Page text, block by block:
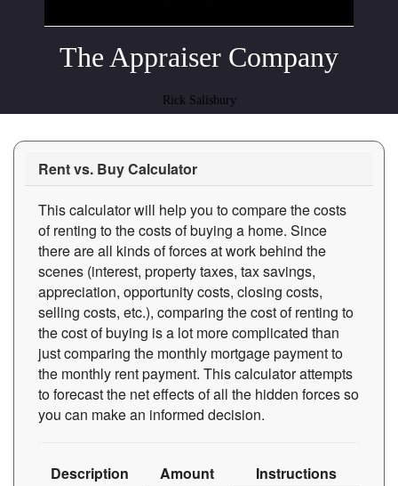
The Appraiser Company
Rick Salisbury
Rent vs. Buy Calculator
This calculator will help you to compare the costs
of renting to the costs of buying a home. Since
there are all kinds of forces at work behind the
scenes (interest, property taxes, tax savings,
appreciation, opportunity costs, closing costs,
selling costs, etc.), comparing the cost of renting to
the cost of buying is a lot more complicated than
just comparing the monthly mortgage payment to
the monthly rent payment. This calculator attempts
to forecast the net effects of all the hidden forces so
you can make an informed decision.
Description Amount
Instructions